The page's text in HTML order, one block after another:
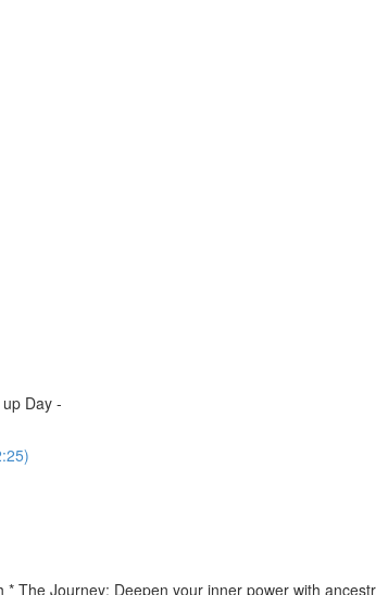
Day -
The Journey: Deepen your inner power with